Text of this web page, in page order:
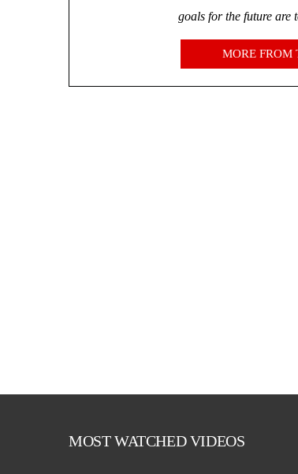
goals for the future are
MORE FROM
MOST WATCHED VIDEOS